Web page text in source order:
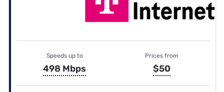
Speeds up to
498 Mbps
Prices from
$50